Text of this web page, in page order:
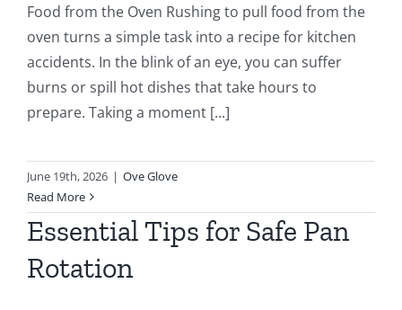
Food from the Oven Rushing to pull food from the
oven turns a simple task into a recipe for kitchen
accidents. In the blink of an eye, you can suffer
burns or spill hot dishes that take hours to
prepare. Taking a moment [...]
June 19th, 2026 | Ove Glove
Read More
Essential Tips for Safe Pan
Rotation